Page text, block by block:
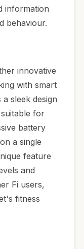
information
behaviour.
innovative
with smart
sleek design
for
battery
a single
feature
and
Fi users,
fitness